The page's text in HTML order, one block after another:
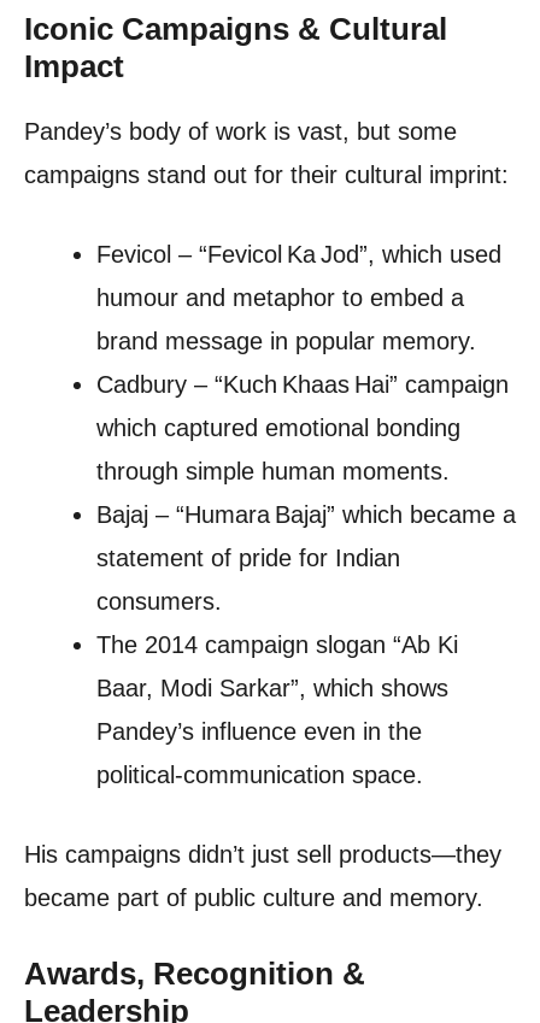
Iconic Campaigns & Cultural
Impact
Pandey’s body of work is vast, but some
campaigns stand out for their cultural imprint:
Fevicol – “Fevicol Ka Jod”, which used
humour and metaphor to embed a
brand message in popular memory.
Cadbury – “Kuch Khaas Hai” campaign
which captured emotional bonding
through simple human moments.
Bajaj – “Humara Bajaj” which became a
statement of pride for Indian
consumers.
The 2014 campaign slogan “Ab Ki
Baar, Modi Sarkar”, which shows
Pandey’s influence even in the
political‑communication space.
His campaigns didn’t just sell products—they
became part of public culture and memory.
Awards, Recognition &
Leadership